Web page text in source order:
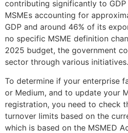
contributing significantly to
MSMEs accounting for
GDP and around 46% of its
no specific MSME definition
2025 budget, the government
sector through various initiatives.
To determine if your enterprise
or Medium, and to update your
registration, you need to check
turnover limits based on the
which is based on the MSMED